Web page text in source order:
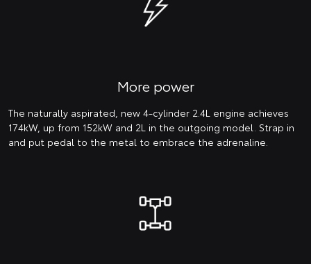
More power
The naturally aspirated, new 4-cylinder 2.4L engine achieves
174kW, up from 152kW and 2L in the outgoing model. Strap in
and put pedal to the metal to embrace the adrenaline.